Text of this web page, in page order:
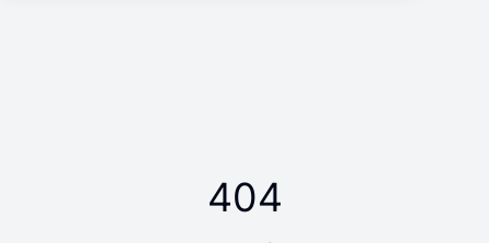
404